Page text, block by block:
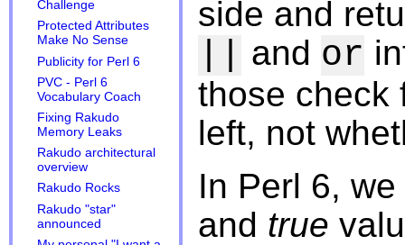
Challenge
Protected Attributes
Make No Sense
Publicity for Perl 6
PVC - Perl 6
Vocabulary Coach
Fixing Rakudo
Memory Leaks
Rakudo architectural
overview
Rakudo Rocks
Rakudo "star"
announced
side and
and or
those check
left, not
In Perl 6,
and true